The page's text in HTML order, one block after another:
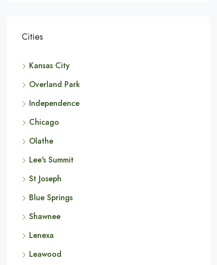
Cities
Kansas City
Overland Park
Independence
Chicago
Olathe
Lee's Summit
St Joseph
Blue Springs
Shawnee
Lenexa
Leawood